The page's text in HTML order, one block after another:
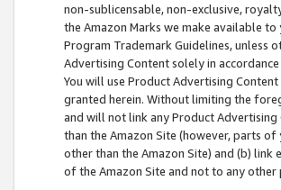
non-sublicensable, non-exclusive,
the Amazon Marks we make available
Program Trademark Guidelines, unless
Advertising Content solely in
You will use Product Advertising
granted herein. Without limiting the
and will not link any Product
than the Amazon Site (however, parts
other than the Amazon Site) and (b)
of the Amazon Site and not to any other